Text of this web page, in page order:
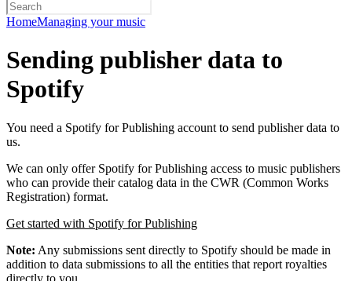
HomeManaging your music
Sending publisher data to
Spotify
You need a Spotify for Publishing account to send publisher data to
us.
We can only offer Spotify for Publishing access to music publishers
who can provide their catalog data in the CWR (Common Works
Registration) format.
Get started with Spotify for Publishing
Note: Any submissions sent directly to Spotify should be made in
addition to data submissions to all the entities that report royalties
directly to you.